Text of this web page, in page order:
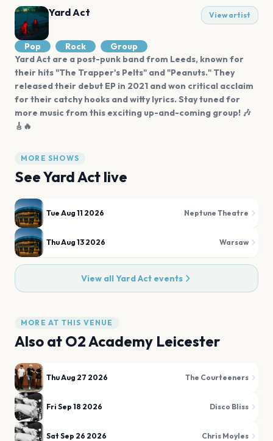
Yard Act View artist
Pop Rock
Group
Yard Act are a post-punk band from Leeds, known for
their hits "The Trapper's Pelts" and "Peanuts." They
released their debut EP in 2021 and won critical acclaim
for their catchy hooks and witty lyrics. Stay tuned for
more music from this exciting up-and-coming group! 🎶
🎸🔥
MORE SHOWS
SeeYard Act live
Tue Aug 11 2026 Neptune Theatre
Thu Aug 13 2026 Warsaw
View allYard Actevents
MORE AT THIS VENUE
Also at O2 Academy Leicester
Thu Aug 27 2026 The Courteeners
Fri Sep 18 2026 Disco Bliss
Sat Sep 26 2026 Chris Moyles